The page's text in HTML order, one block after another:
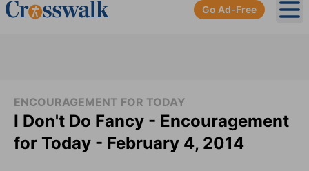
Go Ad-Free
ENCOURAGEMENT FOR TODAY
I Don't Do Fancy - Encouragement
for Today - February 4, 2014